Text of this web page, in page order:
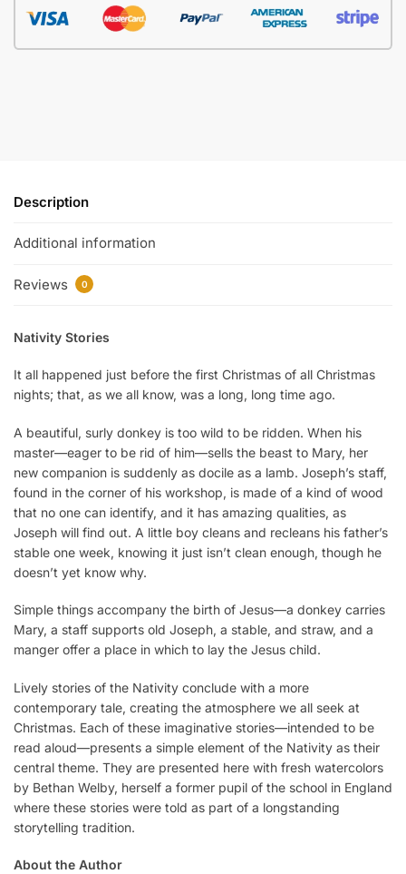
Description
Additional information
Reviews 0
Nativity Stories
It all happened just before the first Christmas of all Christmas
nights; that, as we all know, was a long, long time ago.
A beautiful, surly donkey is too wild to be ridden. When his
master—eager to be rid of him—sells the beast to Mary, her
new companion is suddenly as docile as a lamb. Joseph’s staff,
found in the corner of his workshop, is made of a kind of wood
that no one can identify, and it has amazing qualities, as
Joseph will find out. A little boy cleans and recleans his father’s
stable one week, knowing it just isn’t clean enough, though he
doesn’t yet know why.
Simple things accompany the birth of Jesus—a donkey carries
Mary, a staff supports old Joseph, a stable, and straw, and a
manger offer a place in which to lay the Jesus child.
Lively stories of the Nativity conclude with a more
contemporary tale, creating the atmosphere we all seek at
Christmas. Each of these imaginative stories—intended to be
read aloud—presents a simple element of the Nativity as their
central theme. They are presented here with fresh watercolors
by Bethan Welby, herself a former pupil of the school in England
where these stories were told as part of a longstanding
storytelling tradition.
About the Author